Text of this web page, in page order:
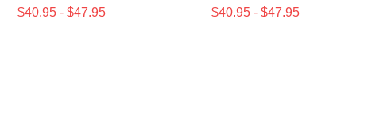
$40.95 - $47.95 $40.95 - $47.95